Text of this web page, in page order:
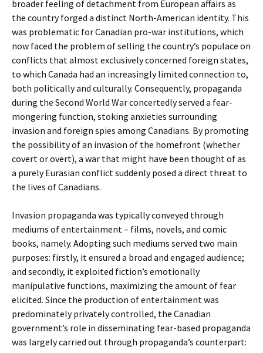
broader feeling of detachment from European affairs as
the country forged a distinct North-American identity. This
was problematic for Canadian pro-war institutions, which
now faced the problem of selling the country’s populace on
conflicts that almost exclusively concerned foreign states,
to which Canada had an increasingly limited connection to,
both politically and culturally. Consequently, propaganda
during the Second World War concertedly served a fear-
mongering function, stoking anxieties surrounding
invasion and foreign spies among Canadians. By promoting
the possibility of an invasion of the homefront (whether
covert or overt), a war that might have been thought of as
a purely Eurasian conflict suddenly posed a direct threat to
the lives of Canadians.
Invasion propaganda was typically conveyed through
mediums of entertainment – films, novels, and comic
books, namely. Adopting such mediums served two main
purposes: firstly, it ensured a broad and engaged audience;
and secondly, it exploited fiction’s emotionally
manipulative functions, maximizing the amount of fear
elicited. Since the production of entertainment was
predominately privately controlled, the Canadian
government’s role in disseminating fear-based propaganda
was largely carried out through propaganda’s counterpart: